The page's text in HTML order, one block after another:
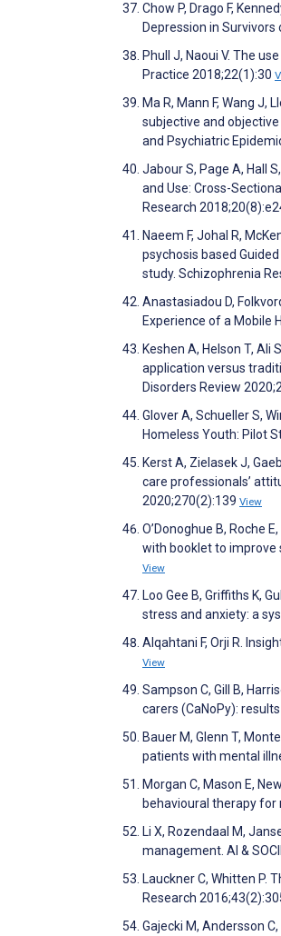
Chow P, Drago F,
Depression in Survivors
Phull J, Naoui V. The
Practice 2018;22(1):30
Ma R, Mann F, Wang
subjective and
and Psychiatric
Jabour S, Page A, Hall
and Use: Cross-
Research
Naeem F, Johal R,
psychosis based
study. Schizophrenia
Anastasiadou D,
Experience of a Mobile
Keshen A, Helson T,
application versus
Disorders Review
Glover A, Schueller S,
Homeless Youth: Pilot
Kerst A, Zielasek J,
care professionals’
2020;270(2):139 View
O’Donoghue B, Roche
with booklet to improve
View
Loo Gee B, Griffiths K,
stress and anxiety: a
Alqahtani F, Orji R.
View
Sampson C, Gill B,
carers (CaNoPy):
Bauer M, Glenn T,
patients with mental
Morgan C, Mason E,
behavioural therapy for
Li X, Rozendaal M,
management. AI &
Lauckner C, Whitten P.
Research
Gajecki M, Andersson